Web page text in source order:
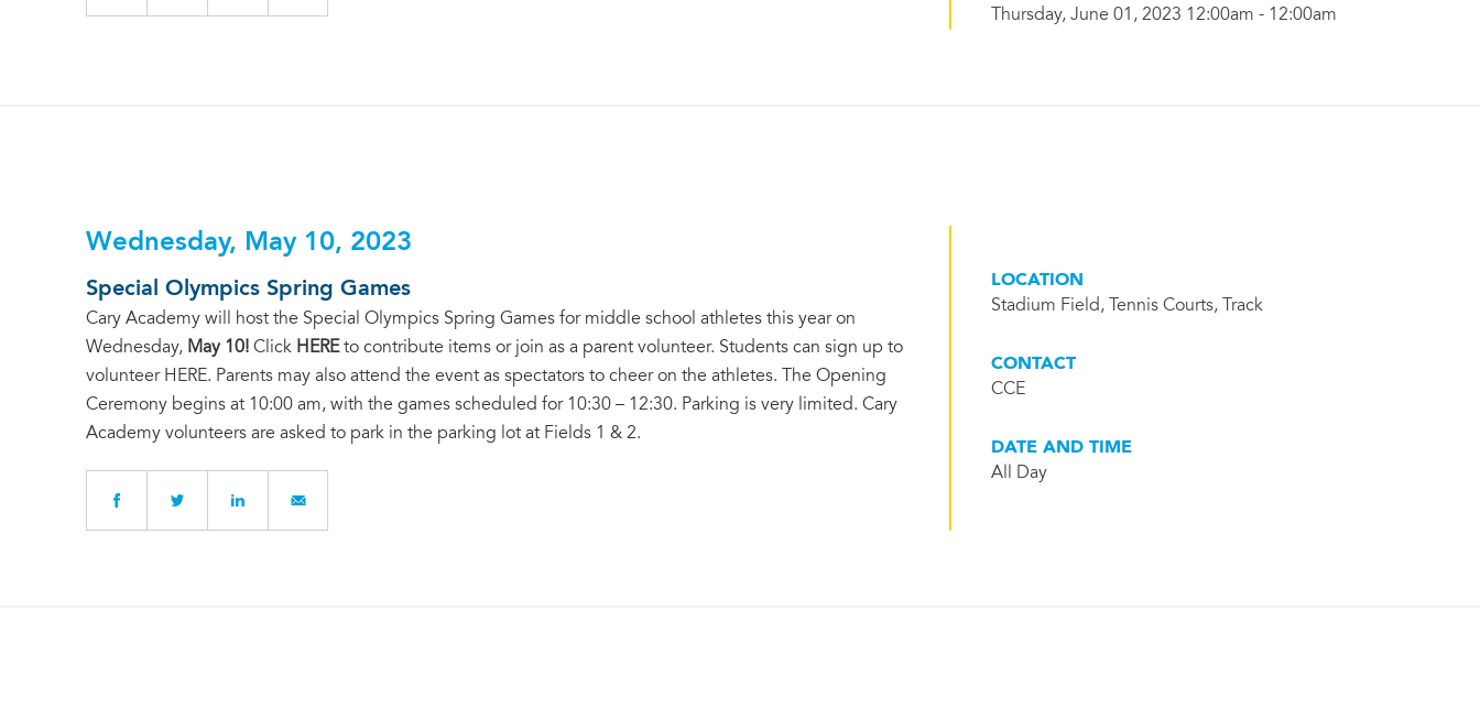
Thursday, June 01, 2023 12:00am - 12:00am
Wednesday, May 10, 2023
Special Olympics Spring Games
Cary Academy will host the Special Olympics Spring Games for middle school athletes this year on
Wednesday, May 10! Click HEREto contribute items or join as a parent volunteer. Students can sign up to
volunteer HERE. Parents may also attend the event as spectators to cheer on the athletes. The Opening
Ceremony begins at 10:00 am, with the games scheduled for 10:30 – 12:30. Parking is very limited. Cary
Academy volunteers are asked to park in the parking lot at Fields 1 & 2.
LOCATION
Stadium Field, Tennis Courts, Track
CONTACT
CCE
DATE AND TIME
All Day